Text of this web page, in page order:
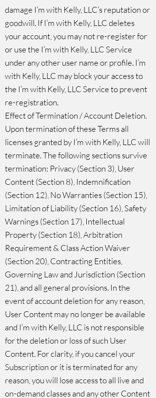
damage I’m with Kelly, LLC’s reputation or
goodwill. If I’m with Kelly, LLC deletes
your account, you may not re-register for
or use the I’m with Kelly, LLC Service
under any other user name or profile. I’m
with Kelly, LLC may block your access to
the I’m with Kelly, LLC Service to prevent
re-⁠registration.
Effect of Termination / Account Deletion.
Upon termination of these Terms all
licenses granted by I’m with Kelly, LLC will
terminate. The following sections survive
termination: Privacy (Section 3), User
Content (Section 8), Indemnification
(Section 12), No Warranties (Section 15),
Limitation of Liability (Section 16), Safety
Warnings (Section 17), Intellectual
Property (Section 18), Arbitration
Requirement & Class Action Waiver
(Section 20), Contracting Entities,
Governing Law and Jurisdiction (Section
21), and all general provisions. In the
event of account deletion for any reason,
User Content may no longer be available
and I’m with Kelly, LLC is not responsible
for the deletion or loss of such User
Content. For clarity, if you cancel your
Subscription or it is terminated for any
reason, you will lose access to all live and
on-demand classes and any other Content